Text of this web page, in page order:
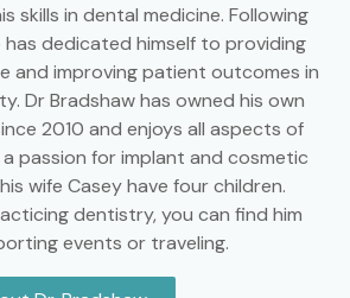
skills in dental medicine. Following
has dedicated himself to providing
and improving patient outcomes in
Dr Bradshaw has owned his own
2010 and enjoys all aspects of
passion for implant and cosmetic
wife Casey have four children.
dentistry, you can find him
events or traveling.